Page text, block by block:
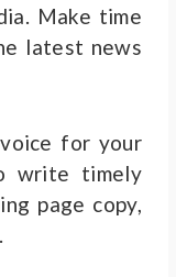
Make time
latest news
for your
write timely
page copy,